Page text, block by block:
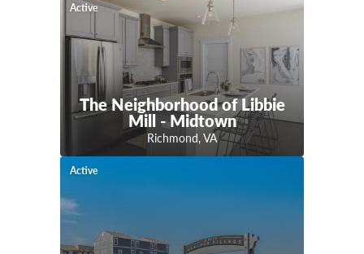
Active
The Neighborhood of Libbie
Mill - Midtown
Richmond,VA
Active